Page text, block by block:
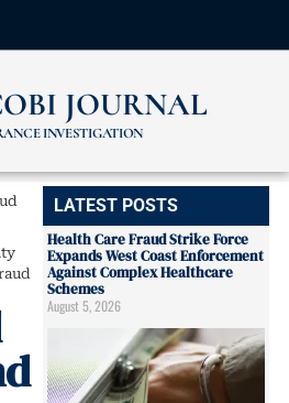
JOURNAL
INVESTIGATION
LATEST POSTS
Health Care Fraud Strike Force
Expands West Coast Enforcement
Against Complex Healthcare
Schemes
August 5, 2026